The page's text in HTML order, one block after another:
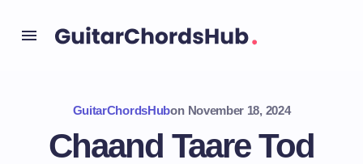
GuitarChordsHubon November 18, 2024
Chaand Taare Tod